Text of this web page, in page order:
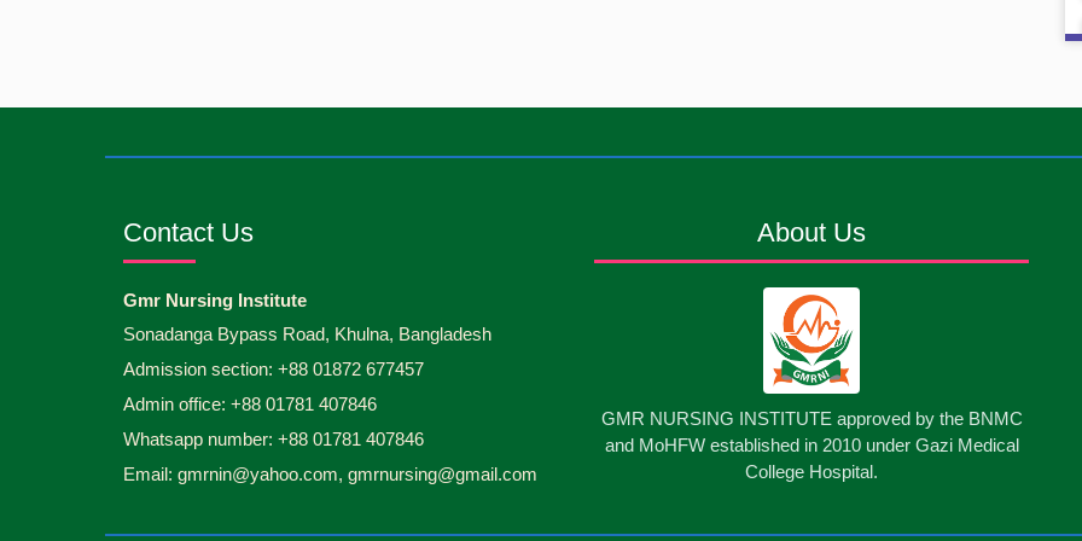
Contact Us
Gmr Nursing Institute
Sonadanga Bypass Road, Khulna, Bangladesh
Admission section: +88 01872 677457
Admin office: +88 01781 407846
Whatsapp number: +88 01781 407846
Email: gmrnin@yahoo.com, gmrnursing@gmail.com
About Us
GMR NURSING INSTITUTE approved by the BNMC
and MoHFW established in 2010 under Gazi Medical
College Hospital.